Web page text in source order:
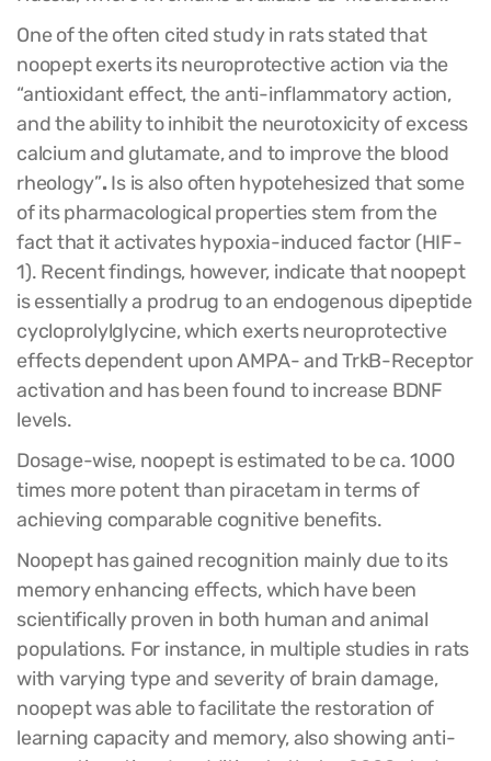
One of the often cited study in rats stated that
noopept exerts its neuroprotective action via the
“antioxidant effect, the anti-inflammatory action,
and the ability to inhibit the neurotoxicity of excess
calcium and glutamate, and to improve the blood
rheology”. Is is also often hypotehesized that some
of its pharmacological properties stem from the
fact that it activates hypoxia-induced factor (HIF-
1). Recent findings, however, indicate that noopept
is essentially a prodrug to an endogenous dipeptide
cycloprolylglycine, which exerts neuroprotective
effects dependent upon AMPA- and TrkB-Receptor
activation and has been found to increase BDNF
levels.
Dosage-wise, noopept is estimated to be ca. 1000
times more potent than piracetam in terms of
achieving comparable cognitive benefits.
Noopept has gained recognition mainly due to its
memory enhancing effects, which have been
scientifically proven in both human and animal
populations. For instance, in multiple studies in rats
with varying type and severity of brain damage,
noopept was able to facilitate the restoration of
learning capacity and memory, also showing anti-